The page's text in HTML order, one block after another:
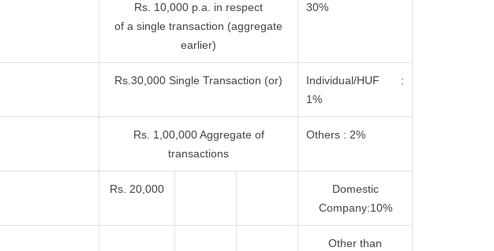
Rs. 10,000 p.a. in respect
of a single transaction (aggregate
earlier)
30%
Rs.30,000 Single Transaction (or)
Individual/HUF :
1%
Rs. 1,00,000 Aggregate of
transactions
Others : 2%
Rs. 20,000
Domestic
Company:10%
Other than